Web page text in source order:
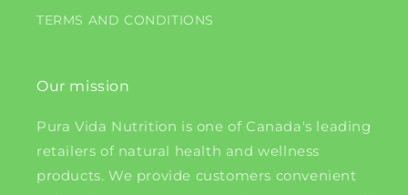
TERMS AND CONDITIONS
Our mission
Pura Vida Nutrition is one of Canada's leading
retailers of natural health and wellness
products. We provide customers convenient